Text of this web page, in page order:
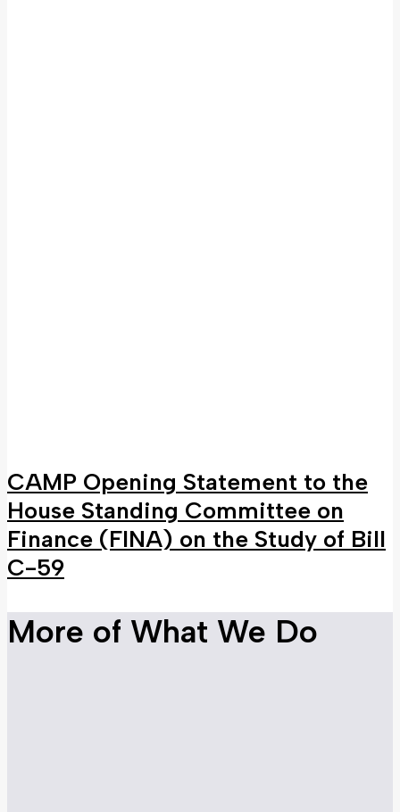
CAMP Opening Statement to the
House Standing Committee on
Finance (FINA) on the Study of Bill
C-59
More of What We Do